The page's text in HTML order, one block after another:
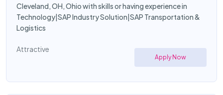
Cleveland, OH, Ohio with skills or having experience in
Technology|SAP Industry Solution|SAP Transportation &
Logistics
Attractive
Apply Now